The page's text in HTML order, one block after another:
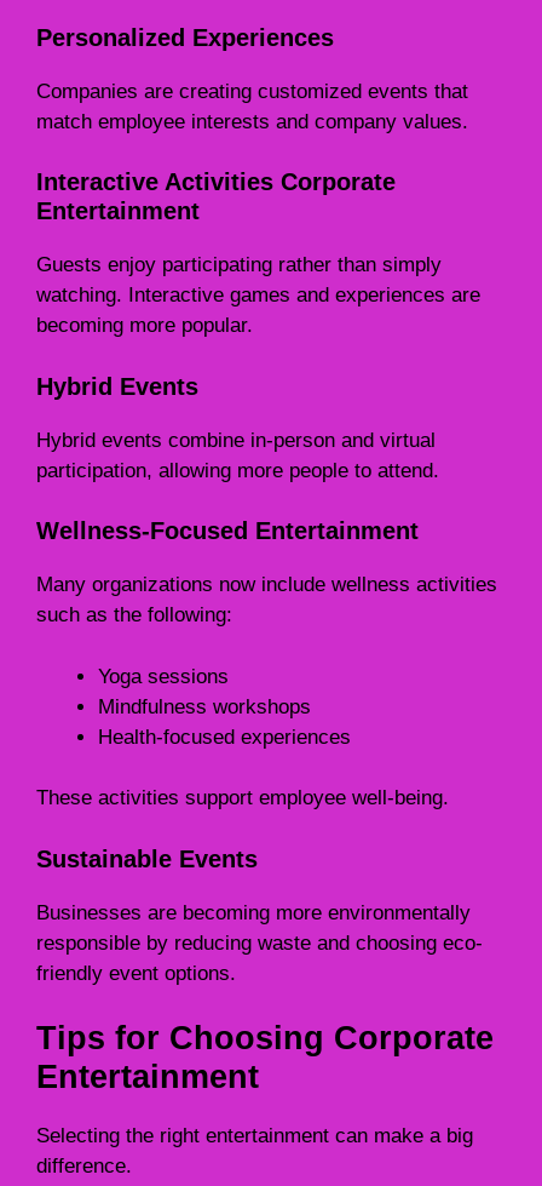
Personalized Experiences
Companies are creating customized events that
match employee interests and company values.
Interactive Activities Corporate
Entertainment
Guests enjoy participating rather than simply
watching. Interactive games and experiences are
becoming more popular.
Hybrid Events
Hybrid events combine in-person and virtual
participation, allowing more people to attend.
Wellness-Focused Entertainment
Many organizations now include wellness activities
such as the following:
Yoga sessions
Mindfulness workshops
Health-focused experiences
These activities support employee well-being.
Sustainable Events
Businesses are becoming more environmentally
responsible by reducing waste and choosing eco-
friendly event options.
Tips for Choosing Corporate
Entertainment
Selecting the right entertainment can make a big
difference.